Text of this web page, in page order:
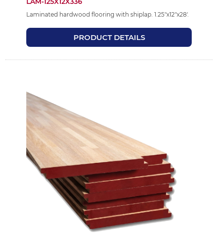
Laminated hardwood flooring with shiplap. 1.25"x12"x28'.
PRODUCT DETAILS